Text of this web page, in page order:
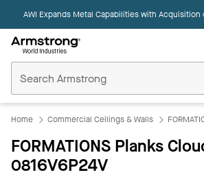
AWI Expands Metal Capabilities with Acquisition
Ceilings
Home
Home Commercial Ceilings & Walls
FORMATIONS Planks
0816V6P24V